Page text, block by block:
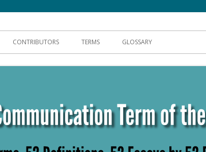
Communication
CONTRIBUTORS TERMS GLOSSARY